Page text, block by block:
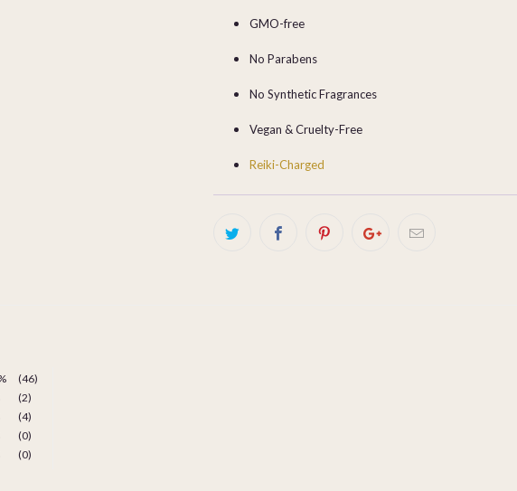
GMO-free
No Parabens
No Synthetic Fragrances
Vegan & Cruelty-Free
Reiki-Charged
(46)
(2)
(4)
(0)
(0)